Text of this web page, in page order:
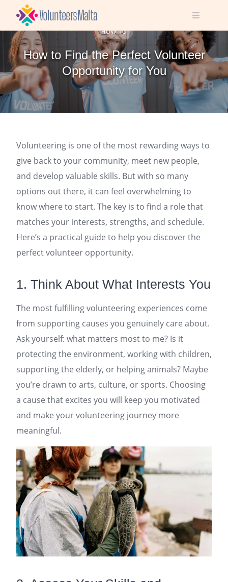
content
HOW TO
How to Find the Perfect Volunteer
Opportunity for You
Volunteering is one of the most rewarding ways to
give back to your community, meet new people,
and develop valuable skills. But with so many
options out there, it can feel overwhelming to
know where to start. The key is to find a role that
matches your interests, strengths, and schedule.
Here’s a practical guide to help you discover the
perfect volunteer opportunity.
1. Think About What Interests You
The most fulfilling volunteering experiences come
from supporting causes you genuinely care about.
Ask yourself: what matters most to me? Is it
protecting the environment, working with children,
supporting the elderly, or helping animals? Maybe
you’re drawn to arts, culture, or sports. Choosing
a cause that excites you will keep you motivated
and make your volunteering journey more
meaningful.